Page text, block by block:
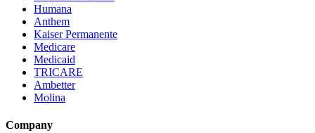
Humana
Anthem
Kaiser Permanente
Medicare
Medicaid
TRICARE
Ambetter
Molina
Company